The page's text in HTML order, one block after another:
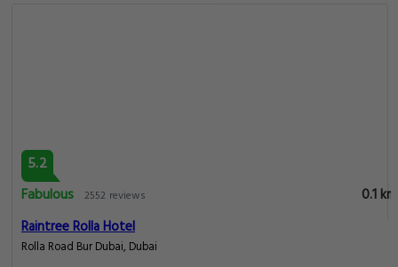
5.2
Fabulous 2552 reviews
0.1 km
Raintree Rolla Hotel
Rolla Road Bur Dubai, Dubai